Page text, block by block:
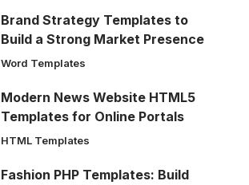
Brand Strategy Templates to
Build a Strong Market Presence
Word Templates
Modern News Website HTML5
Templates for Online Portals
HTML Templates
Fashion PHP Templates: Build